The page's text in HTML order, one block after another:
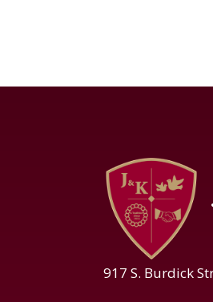
917 S. Burdick